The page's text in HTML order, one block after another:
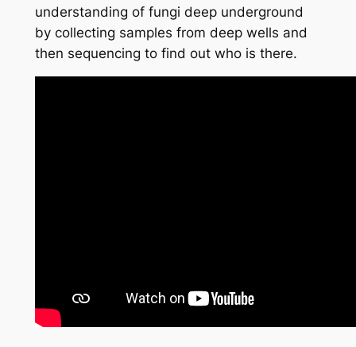
understanding of fungi deep underground
by collecting samples from deep wells and
then sequencing to find out who is there.